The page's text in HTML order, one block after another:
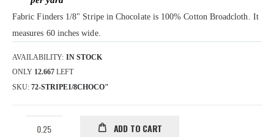
Fabric Finders 1/8" Stripe in Chocolate is 100% Cotton Broadcloth. It
measures 60 inches wide.
AVAILABILITY: IN STOCK
ONLY 12.667 LEFT
SKU 72-STRIPE1/8CHOCO"
ADD TO CART